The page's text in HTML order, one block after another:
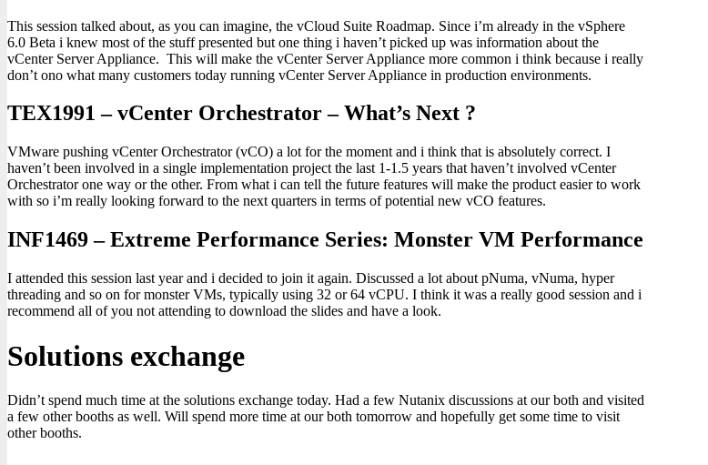
This session talked about, as you can imagine, the vCloud Suite Roadmap. Since i’m already in the vSphere
6.0 Beta i knew most of the stuff presented but one thing i haven’t picked up was information about the
vCenter Server Appliance. This will make the vCenter Server Appliance more common i think because i really
don’t ono what many customers today running vCenter Server Appliance in production environments.
TEX1991 – vCenter Orchestrator – What’s Next ?
VMware pushing vCenter Orchestrator (vCO) a lot for the moment and i think that is absolutely correct. I
haven’t been involved in a single implementation project the last 1-1.5 years that haven’t involved vCenter
Orchestrator one way or the other. From what i can tell the future features will make the product easier to work
with so i’m really looking forward to the next quarters in terms of potential new vCO features.
INF1469 – Extreme Performance Series: Monster VM Performance
I attended this session last year and i decided to join it again. Discussed a lot about pNuma, vNuma, hyper
threading and so on for monster VMs, typically using 32 or 64 vCPU. I think it was a really good session and i
recommend all of you not attending to download the slides and have a look.
Solutions exchange
Didn’t spend much time at the solutions exchange today. Had a few Nutanix discussions at our both and visited
a few other booths as well. Will spend more time at our both tomorrow and hopefully get some time to visit
other booths.